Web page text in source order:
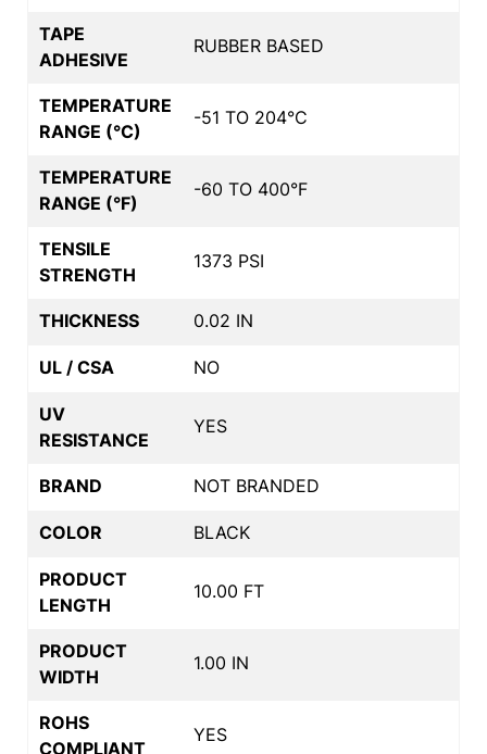
TAPE
ADHESIVE
RUBBER BASED
TEMPERATURE
RANGE (°C)
-51 TO 204°C
TEMPERATURE
RANGE (°F)
-60 TO 400°F
TENSILE
STRENGTH
1373 PSI
THICKNESS 0.02 IN
UL / CSA NO
UV
RESISTANCE
YES
BRAND NOT BRANDED
COLOR BLACK
PRODUCT
LENGTH
10.00 FT
PRODUCT
WIDTH
1.00 IN
ROHS
COMPLIANT
YES